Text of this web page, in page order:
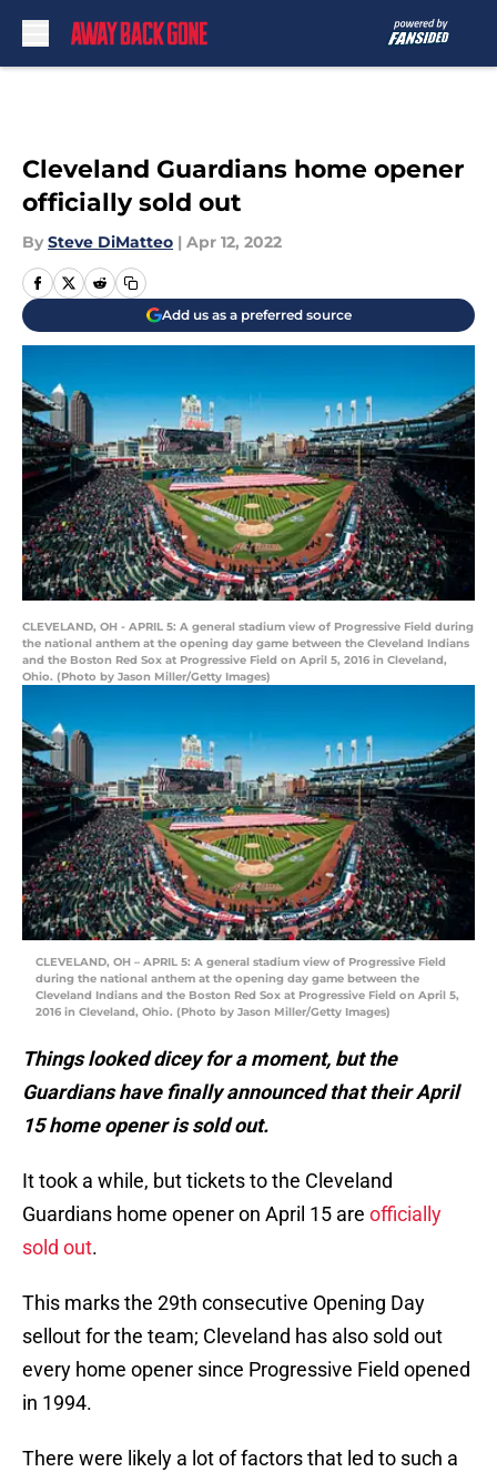
Cleveland Guardians home opener
officially sold out
By Steve DiMatteo | Apr 12, 2022
Add us as a preferred source
CLEVELAND, OH - APRIL 5: A general stadium view of Progressive Field during
the national anthem at the opening day game between the Cleveland Indians
and the Boston Red Sox at Progressive Field on April 5, 2016 in Cleveland,
Ohio. (Photo by Jason Miller/Getty Images)
CLEVELAND, OH – APRIL 5: A general stadium view of Progressive Field
during the national anthem at the opening day game between the
Cleveland Indians and the Boston Red Sox at Progressive Field on April 5,
2016 in Cleveland, Ohio. (Photo by Jason Miller/Getty Images)
Things looked dicey for a moment, but the
Guardians have finally announced that their April
15 home opener is sold out.
It took a while, but tickets to the Cleveland
Guardians home opener on April 15 are officially
sold out.
This marks the 29th consecutive Opening Day
sellout for the team; Cleveland has also sold out
every home opener since Progressive Field opened
in 1994.
There were likely a lot of factors that led to such a